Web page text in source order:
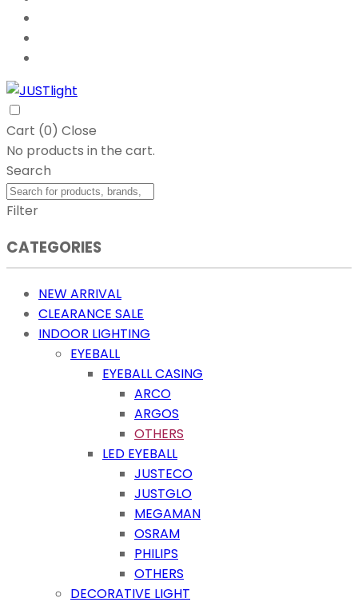
Cart (0) Close
No products in the cart.
Search
Filter
CATEGORIES
NEW ARRIVAL
CLEARANCE SALE
INDOOR LIGHTING
EYEBALL
EYEBALL CASING
ARCO
ARGOS
OTHERS
LED EYEBALL
JUSTECO
JUSTGLO
MEGAMAN
OSRAM
PHILIPS
OTHERS
DECORATIVE LIGHT